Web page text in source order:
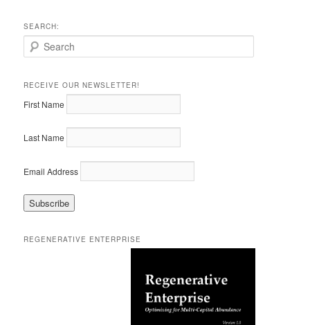
SEARCH:
e
r
h
RECEIVE OUR NEWSLETTER!
First Name
Last Name
Email Address
REGENERATIVE ENTERPRISE